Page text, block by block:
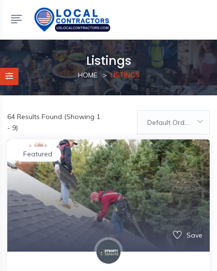
Listings
HOME LISTINGS
64 Results Found (Showing 1
- 9)
Default Order
Featured
Save